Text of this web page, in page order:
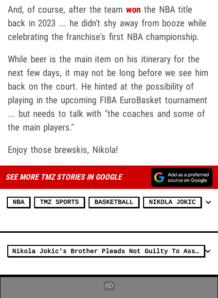
And, of course, after the teamwon the NBA title
back in 2023 ... he didn't shy away from booze while
celebrating the franchise's first NBA championship.
While beer is the main item on his itinerary for the
next few days, it may not be long before we see him
back on the court. He hinted at the possibility of
playing in the upcoming FIBA EuroBasket tournament
... but needs to talk with "the coaches and some of
the main players."
Enjoy those brewskis, Nikola!
SEE MORE TMZ STORIES IN GOOGLE
NBA TMZ SPORTS BASKETBALL NIKOLA JOKIC
Nikola Jokic's Brother Pleads Not Guilty To Assault Charge In Arena Fight Case